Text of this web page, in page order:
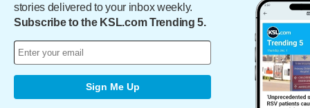
stories delivered to your inbox weekly.
Subscribe to the KSL.com Trending 5.
Sign Me Up